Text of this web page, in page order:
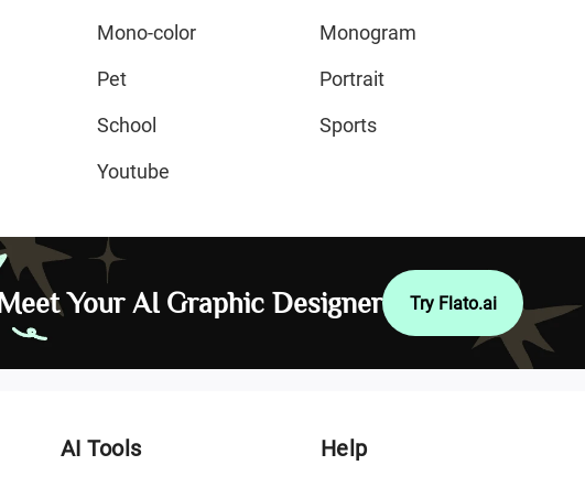
Mono-color
Monogram
Pet
Portrait
School
Sports
Youtube
Meet Your AI Graphic Designer Try Flato.ai
AI Tools Help